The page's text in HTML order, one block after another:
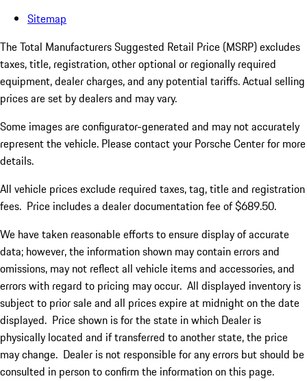
Sitemap
The Total Manufacturers Suggested Retail Price (MSRP) excludes
taxes, title, registration, other optional or regionally required
equipment, dealer charges, and any potential tariffs. Actual selling
prices are set by dealers and may vary.
Some images are configurator-generated and may not accurately
represent the vehicle. Please contact your Porsche Center for more
details.
All vehicle prices exclude required taxes, tag, title and registration
fees. Price includes a dealer documentation fee of $689.50.
We have taken reasonable efforts to ensure display of accurate
data; however, the information shown may contain errors and
omissions, may not reflect all vehicle items and accessories, and
errors with regard to pricing may occur. All displayed inventory is
subject to prior sale and all prices expire at midnight on the date
displayed. Price shown is for the state in which Dealer is
physically located and if transferred to another state, the price
may change. Dealer is not responsible for any errors but should be
consulted in person to confirm the information on this page.